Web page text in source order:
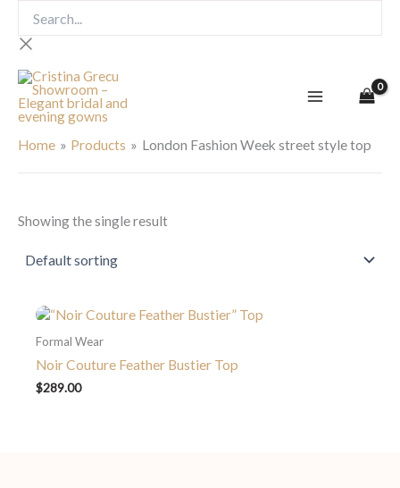
content
London Fashion Week street
style top
Home Products London Fashion Week street style top
Showing the single result
Formal Wear
Noir Couture Feather Bustier Top
$289.00